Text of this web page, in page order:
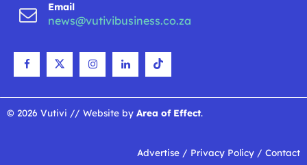
Email
news@vutivibusiness.co.za
© 2026 Vutivi // Website by Area of Effect.
Advertise / Privacy Policy / Contact